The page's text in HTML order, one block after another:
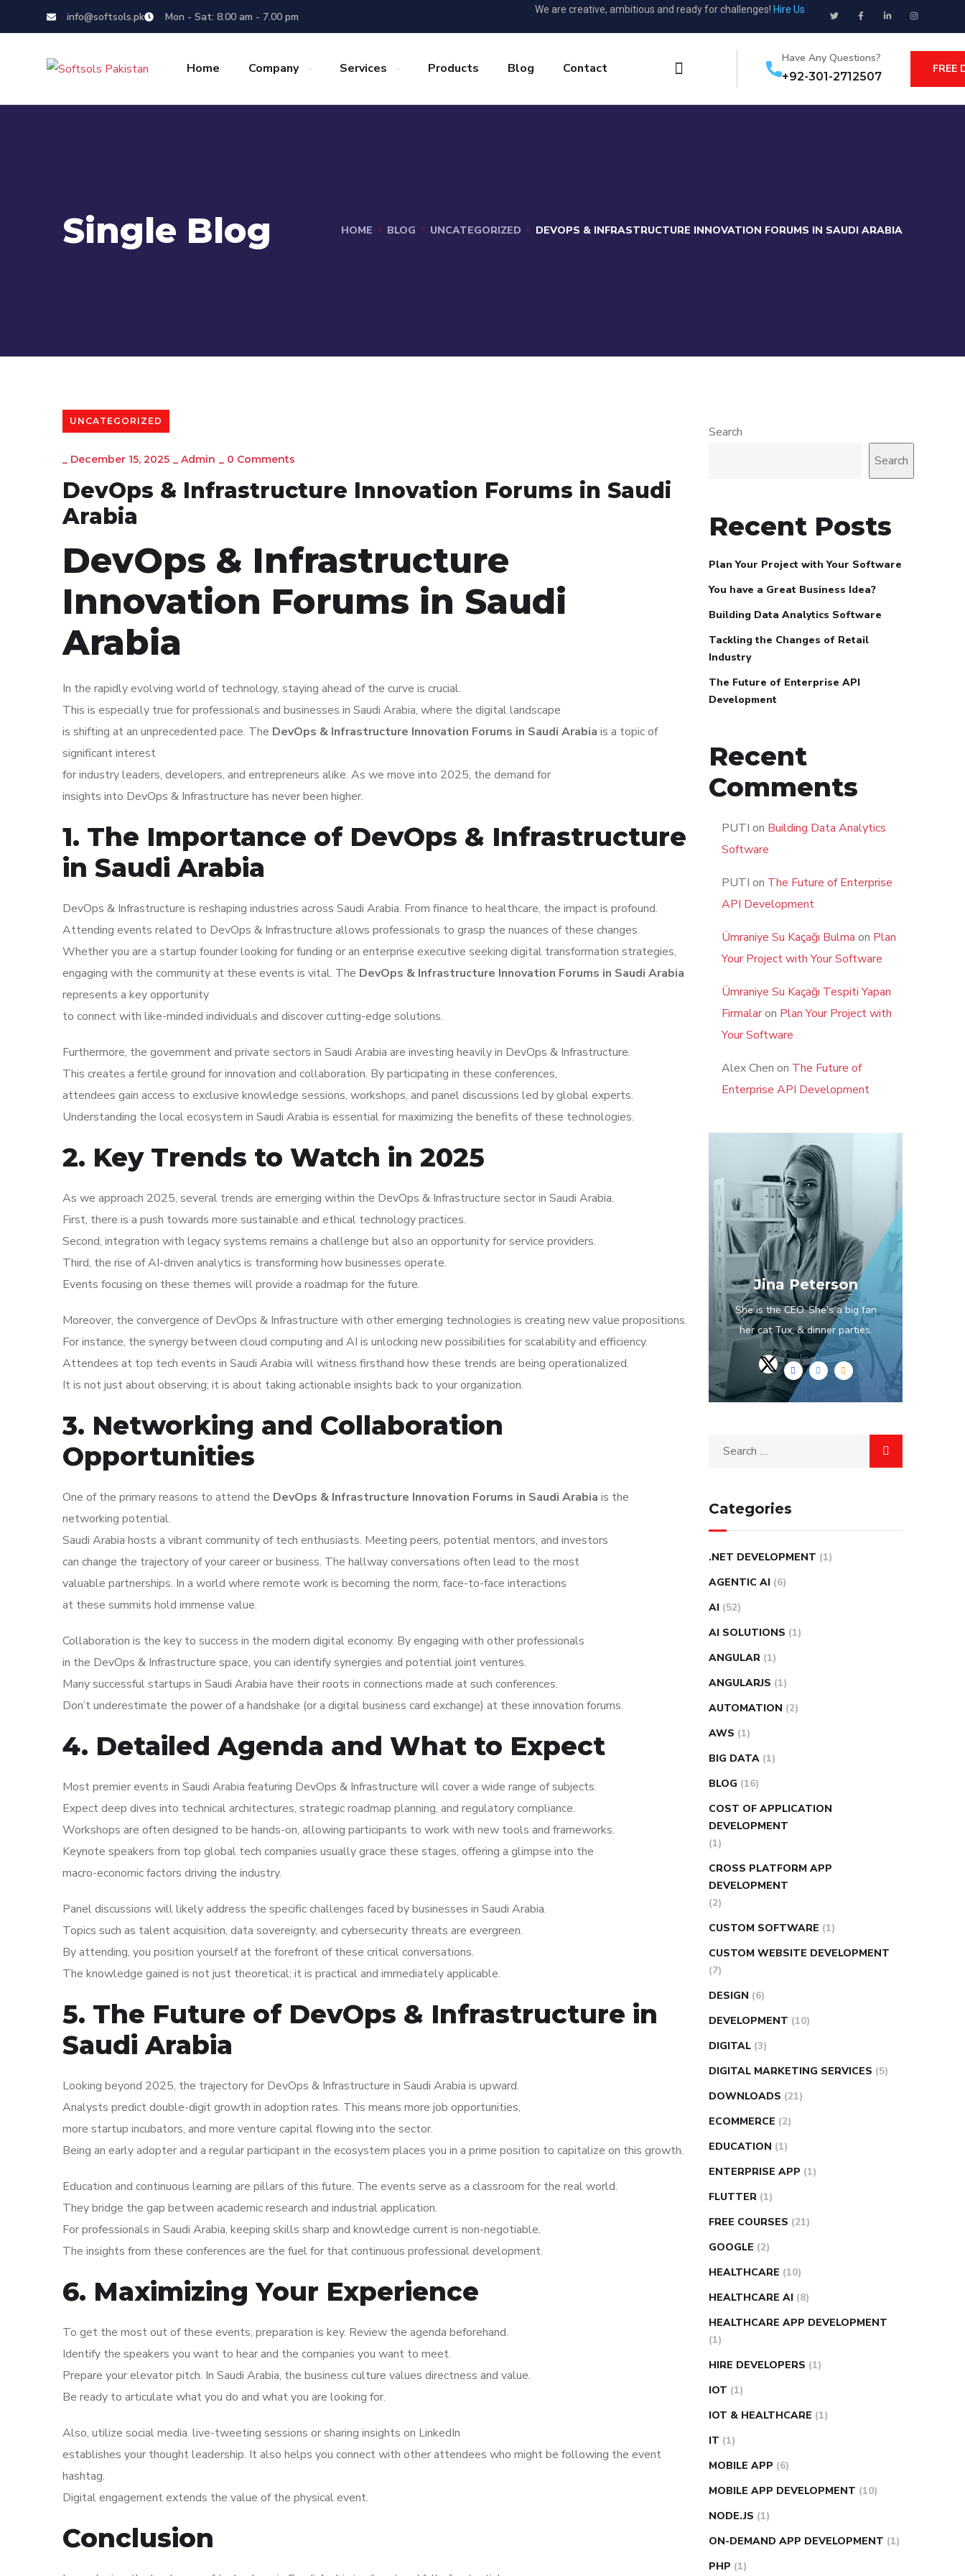
info@softsols.pk Mon - Sat: 8.00 am - 7.00 pm
We are creative, ambitious and ready for challenges! Hire Us
Home Company Services Products Blog Contact
Have Any Questions?
+92-301-2712507
FREE
Single Blog HOME BLOG UNCATEGORIZED DEVOPS & INFRASTRUCTURE INNOVATION FORUMS IN SAUDI ARABIA
UNCATEGORIZED
_ December 15, 2025 _ Admin _ 0 Comments
DevOps & Infrastructure Innovation Forums in Saudi
Arabia
DevOps & Infrastructure
Innovation Forums in Saudi
Arabia
In the rapidly evolving world of technology, staying ahead of the curve is crucial.
This is especially true for professionals and businesses in Saudi Arabia, where the digital landscape
is shifting at an unprecedented pace. The DevOps & Infrastructure Innovation Forums in Saudi Arabia is a topic of
significant interest
for industry leaders, developers, and entrepreneurs alike. As we move into 2025, the demand for
insights into DevOps & Infrastructure has never been higher.
1. The Importance of DevOps & Infrastructure
in Saudi Arabia
DevOps & Infrastructure is reshaping industries across Saudi Arabia. From finance to healthcare, the impact is profound.
Attending events related to DevOps & Infrastructure allows professionals to grasp the nuances of these changes.
Whether you are a startup founder looking for funding or an enterprise executive seeking digital transformation strategies,
engaging with the community at these events is vital. The DevOps & Infrastructure Innovation Forums in Saudi Arabia
represents a key opportunity
to connect with like-minded individuals and discover cutting-edge solutions.
Furthermore, the government and private sectors in Saudi Arabia are investing heavily in DevOps & Infrastructure.
This creates a fertile ground for innovation and collaboration. By participating in these conferences,
attendees gain access to exclusive knowledge sessions, workshops, and panel discussions led by global experts.
Understanding the local ecosystem in Saudi Arabia is essential for maximizing the benefits of these technologies.
2. Key Trends to Watch in 2025
As we approach 2025, several trends are emerging within the DevOps & Infrastructure sector in Saudi Arabia.
First, there is a push towards more sustainable and ethical technology practices.
Second, integration with legacy systems remains a challenge but also an opportunity for service providers.
Third, the rise of AI-driven analytics is transforming how businesses operate.
Events focusing on these themes will provide a roadmap for the future.
Moreover, the convergence of DevOps & Infrastructure with other emerging technologies is creating new value propositions.
For instance, the synergy between cloud computing and AI is unlocking new possibilities for scalability and efficiency.
Attendees at top tech events in Saudi Arabia will witness firsthand how these trends are being operationalized.
It is not just about observing; it is about taking actionable insights back to your organization.
3. Networking and Collaboration
Opportunities
One of the primary reasons to attend the DevOps & Infrastructure Innovation Forums in Saudi Arabia is the
networking potential.
Saudi Arabia hosts a vibrant community of tech enthusiasts. Meeting peers, potential mentors, and investors
can change the trajectory of your career or business. The hallway conversations often lead to the most
valuable partnerships. In a world where remote work is becoming the norm, face-to-face interactions
at these summits hold immense value.
Collaboration is the key to success in the modern digital economy. By engaging with other professionals
in the DevOps & Infrastructure space, you can identify synergies and potential joint ventures.
Many successful startups in Saudi Arabia have their roots in connections made at such conferences.
Don’t underestimate the power of a handshake (or a digital business card exchange) at these innovation forums.
4. Detailed Agenda and What to Expect
Most premier events in Saudi Arabia featuring DevOps & Infrastructure will cover a wide range of subjects.
Expect deep dives into technical architectures, strategic roadmap planning, and regulatory compliance.
Workshops are often designed to be hands-on, allowing participants to work with new tools and frameworks.
Keynote speakers from top global tech companies usually grace these stages, offering a glimpse into the
macro-economic factors driving the industry.
Panel discussions will likely address the specific challenges faced by businesses in Saudi Arabia.
Topics such as talent acquisition, data sovereignty, and cybersecurity threats are evergreen.
By attending, you position yourself at the forefront of these critical conversations.
The knowledge gained is not just theoretical; it is practical and immediately applicable.
5. The Future of DevOps & Infrastructure in
Saudi Arabia
Looking beyond 2025, the trajectory for DevOps & Infrastructure in Saudi Arabia is upward.
Analysts predict double-digit growth in adoption rates. This means more job opportunities,
more startup incubators, and more venture capital flowing into the sector.
Being an early adopter and a regular participant in the ecosystem places you in a prime position to capitalize on this growth.
Education and continuous learning are pillars of this future. The events serve as a classroom for the real world.
They bridge the gap between academic research and industrial application.
For professionals in Saudi Arabia, keeping skills sharp and knowledge current is non-negotiable.
The insights from these conferences are the fuel for that continuous professional development.
6. Maximizing Your Experience
To get the most out of these events, preparation is key. Review the agenda beforehand.
Identify the speakers you want to hear and the companies you want to meet.
Prepare your elevator pitch. In Saudi Arabia, the business culture values directness and value.
Be ready to articulate what you do and what you are looking for.
Also, utilize social media. live-tweeting sessions or sharing insights on LinkedIn
establishes your thought leadership. It also helps you connect with other attendees who might be following the event
hashtag.
Digital engagement extends the value of the physical event.
Conclusion
Search
Search
Recent Posts
Plan Your Project with Your Software
You have a Great Business Idea?
Building Data Analytics Software
Tackling the Changes of Retail
Industry
The Future of Enterprise API
Development
Recent
Comments
PUTI on Building Data Analytics
Software
PUTI on The Future of Enterprise
API Development
Ümraniye Su Kaçağı Bulma on Plan
Your Project with Your Software
Ümraniye Su Kaçağı Tespiti Yapan
Firmalaron Plan Your Project with
Your Software
Alex Chen on The Future of
Enterprise API Development
Jina Peterson
She is the CEO. She's a big fan
her cat Tux, & dinner parties.
Categories
.NET DEVELOPMENT (1)
AGENTIC AI (6)
AI (52)
AI SOLUTIONS (1)
ANGULAR (1)
ANGULARJS (1)
AUTOMATION (2)
AWS (1)
BIG DATA (1)
BLOG (16)
COST OF APPLICATION
DEVELOPMENT
(1)
CROSS PLATFORM APP
DEVELOPMENT
(2)
CUSTOM SOFTWARE (1)
CUSTOM WEBSITE DEVELOPMENT
(7)
DESIGN (6)
DEVELOPMENT (10)
DIGITAL (3)
DIGITAL MARKETING SERVICES (5)
DOWNLOADS (21)
ECOMMERCE (2)
EDUCATION (1)
ENTERPRISE APP (1)
FLUTTER (1)
FREE COURSES (21)
GOOGLE (2)
HEALTHCARE (10)
HEALTHCARE AI (8)
HEALTHCARE APP DEVELOPMENT
(1)
HIRE DEVELOPERS (1)
IOT (1)
IOT & HEALTHCARE (1)
IT (1)
MOBILE APP (6)
MOBILE APP DEVELOPMENT (10)
NODE.JS (1)
ON-DEMAND APP DEVELOPMENT (1)
PHP (1)